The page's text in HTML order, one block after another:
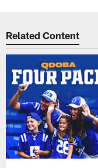
Related Content